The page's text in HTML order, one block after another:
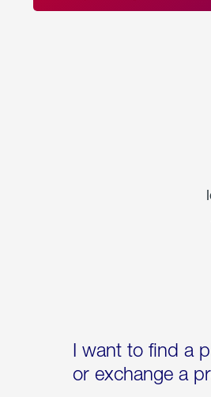
I want to find a
or exchange a